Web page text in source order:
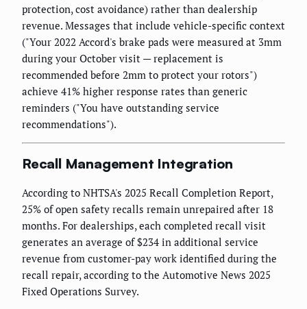
protection, cost avoidance) rather than dealership
revenue. Messages that include vehicle-specific context
("Your 2022 Accord's brake pads were measured at 3mm
during your October visit — replacement is
recommended before 2mm to protect your rotors")
achieve 41% higher response rates than generic
reminders ("You have outstanding service
recommendations").
Recall Management Integration
According to NHTSA's 2025 Recall Completion Report,
25% of open safety recalls remain unrepaired after 18
months. For dealerships, each completed recall visit
generates an average of $234 in additional service
revenue from customer-pay work identified during the
recall repair, according to the Automotive News 2025
Fixed Operations Survey.